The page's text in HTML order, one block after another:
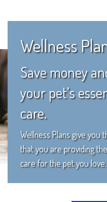
Wellness
Save money
your pet’s
care.
Wellness Plans give you
that you are providing
care for the pet you love.